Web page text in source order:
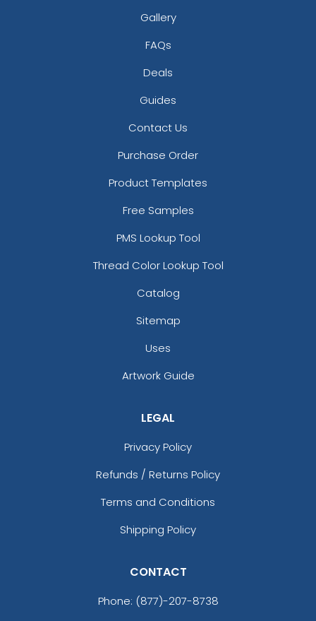
Gallery
FAQs
Deals
Guides
Contact Us
Purchase Order
Product Templates
Free Samples
PMS Lookup Tool
Thread Color Lookup Tool
Catalog
Sitemap
Uses
Artwork Guide
LEGAL
Privacy Policy
Refunds / Returns Policy
Terms and Conditions
Shipping Policy
CONTACT
Phone: (877)-207-8738